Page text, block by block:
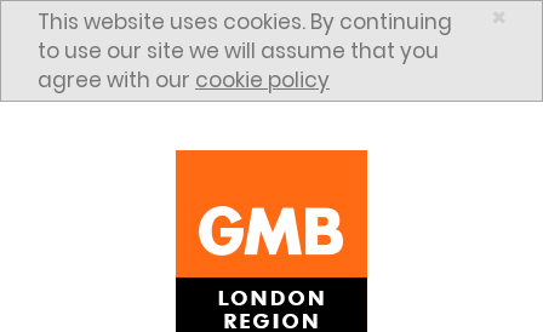
Skip to content ×
This website uses cookies. By continuing
to use our site we will assume that you
agree with our cookie policy